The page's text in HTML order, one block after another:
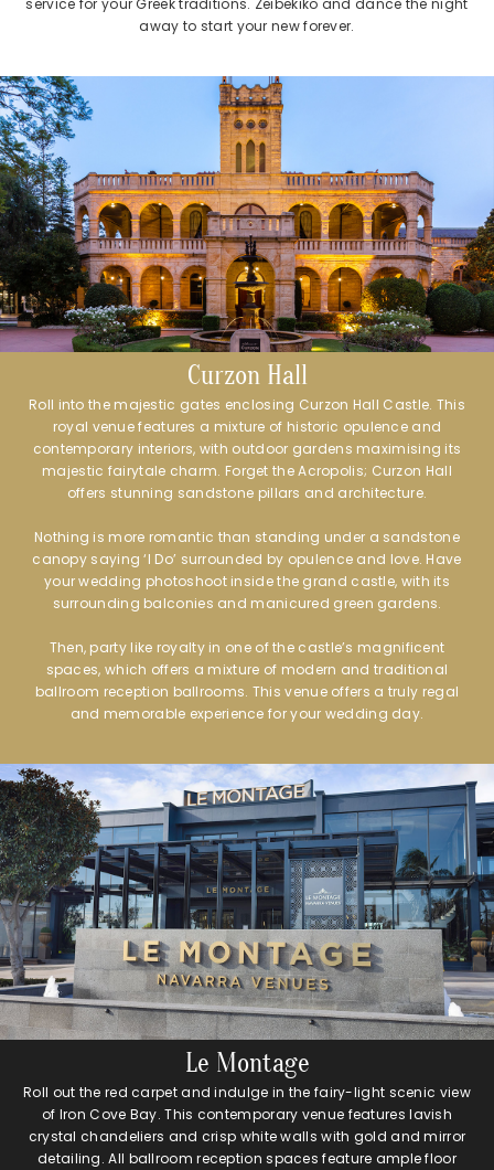
service for your Greek traditions. Zeibekiko and dance the night
away to start your new forever.
Curzon Hall
Roll into the majestic gates enclosing Curzon Hall Castle. This
royal venue features a mixture of historic opulence and
contemporary interiors, with outdoor gardens maximising its
majestic fairytale charm. Forget the Acropolis; Curzon Hall
offers stunning sandstone pillars and architecture.
Nothing is more romantic than standing under a sandstone
canopy saying ‘I Do’ surrounded by opulence and love. Have
your wedding photoshoot inside the grand castle, with its
surrounding balconies and manicured green gardens.
Then, party like royalty in one of the castle’s magnificent
spaces, which offers a mixture of modern and traditional
ballroom reception ballrooms. This venue offers a truly regal
and memorable experience for your wedding day.
Le Montage
Roll out the red carpet and indulge in the fairy-light scenic view
of Iron Cove Bay. This contemporary venue features lavish
crystal chandeliers and crisp white walls with gold and mirror
detailing. All ballroom reception spaces feature ample floor